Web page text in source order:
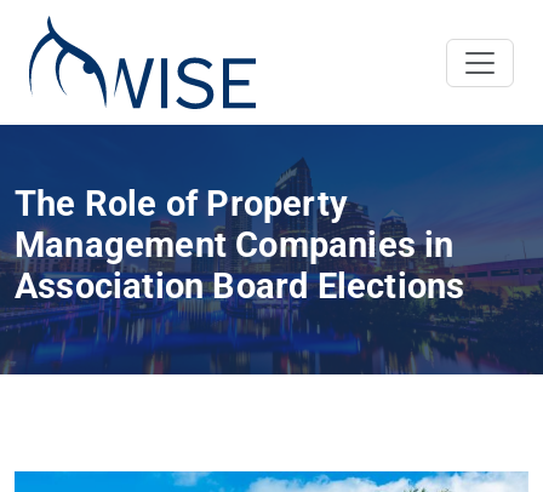
The Role of Property
Management Companies in
Association Board Elections